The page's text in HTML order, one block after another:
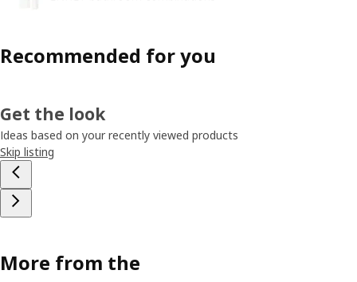
Recommended for you
Get the look
Ideas based on your recently viewed products
Skip listing
More from the